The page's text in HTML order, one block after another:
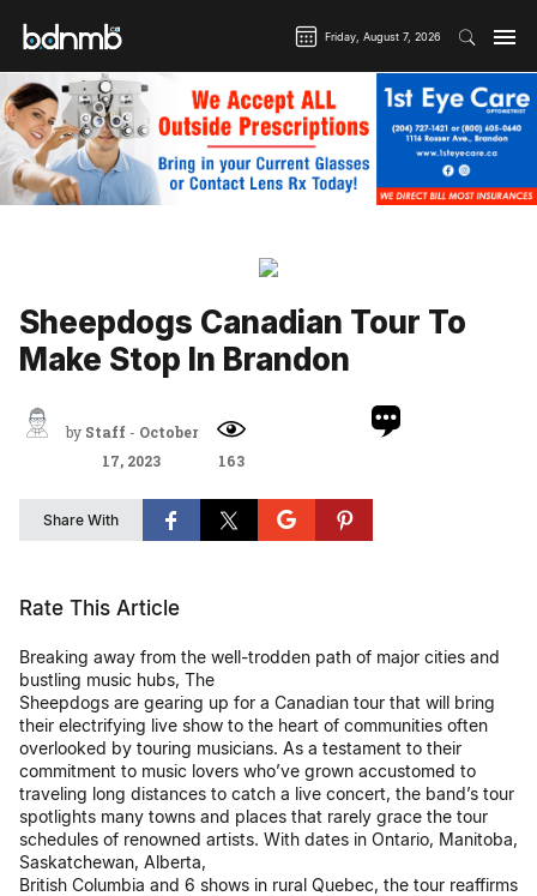
Friday, August 7, 2026
Home Arts & Life
Local Entertainment News
Sheepdogs Canadian Tour To Make Stop In Brandon
Sheepdogs Canadian Tour To
Make Stop In Brandon
by Staff- October
17, 2023
163
Share With
Rate This Article
Breaking away from the well-trodden path of major cities and
bustling music hubs, The
Sheepdogs are gearing up for a Canadian tour that will bring
their electrifying live show to the heart of communities often
overlooked by touring musicians. As a testament to their
commitment to music lovers who’ve grown accustomed to
traveling long distances to catch a live concert, the band’s tour
spotlights many towns and places that rarely grace the tour
schedules of renowned artists. With dates in Ontario, Manitoba,
Saskatchewan, Alberta,
British Columbia and 6 shows in rural Quebec, the tour reaffirms